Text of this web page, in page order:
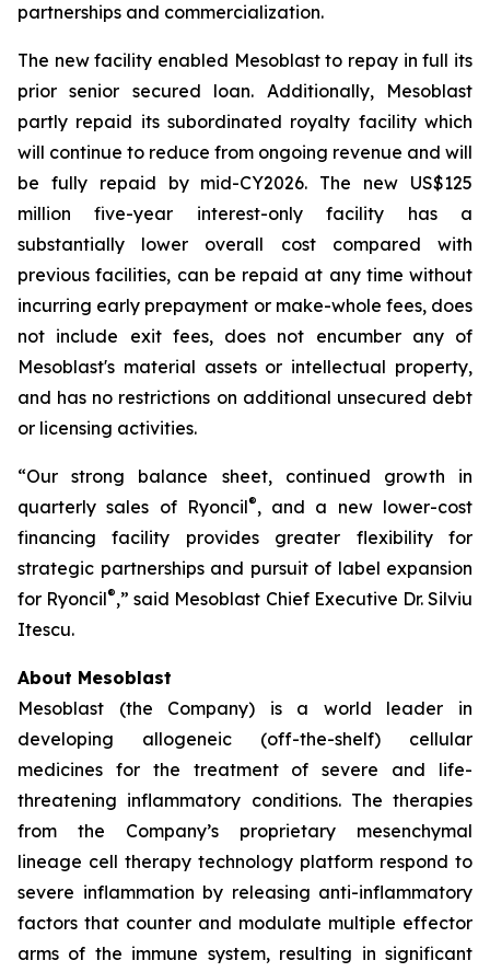
partnerships and commercialization.
The new facility enabled Mesoblast to repay in full its
prior senior secured loan. Additionally, Mesoblast
partly repaid its subordinated royalty facility which
will continue to reduce from ongoing revenue and will
be fully repaid by mid-CY2026. The new US$125
million five-year interest-only facility has a
substantially lower overall cost compared with
previous facilities, can be repaid at any time without
incurring early prepayment or make-whole fees, does
not include exit fees, does not encumber any of
Mesoblast's material assets or intellectual property,
and has no restrictions on additional unsecured debt
or licensing activities.
“Our strong balance sheet, continued growth in
quarterly sales of Ryoncil®, and a new lower-cost
financing facility provides greater flexibility for
strategic partnerships and pursuit of label expansion
for Ryoncil®,” said Mesoblast Chief Executive Dr. Silviu
Itescu.
About Mesoblast
Mesoblast (the Company) is a world leader in
developing allogeneic (off-the-shelf) cellular
medicines for the treatment of severe and life-
threatening inflammatory conditions. The therapies
from the Company’s proprietary mesenchymal
lineage cell therapy technology platform respond to
severe inflammation by releasing anti-inflammatory
factors that counter and modulate multiple effector
arms of the immune system, resulting in significant